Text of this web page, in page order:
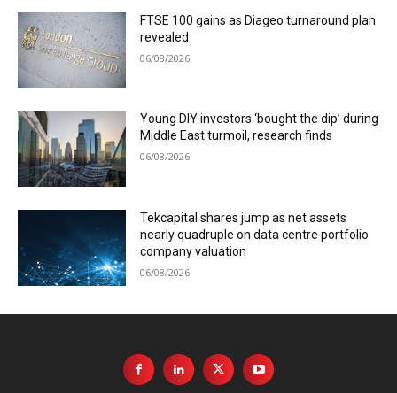
FTSE 100 gains as Diageo turnaround plan
revealed
06/08/2026
Young DIY investors ‘bought the dip’ during
Middle East turmoil, research finds
06/08/2026
Tekcapital shares jump as net assets
nearly quadruple on data centre portfolio
company valuation
06/08/2026